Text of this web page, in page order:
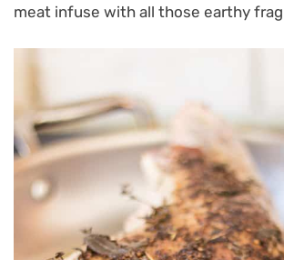
meat infuse with all those earthy